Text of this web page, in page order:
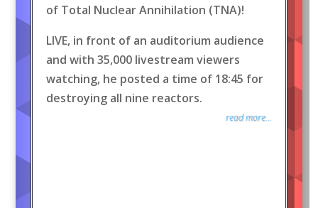
of Total Nuclear Annihilation (TNA)!
LIVE, in front of an auditorium audience
and with 35,000 livestream viewers
watching, he posted a time of 18:45 for
destroying all nine reactors.
read more...